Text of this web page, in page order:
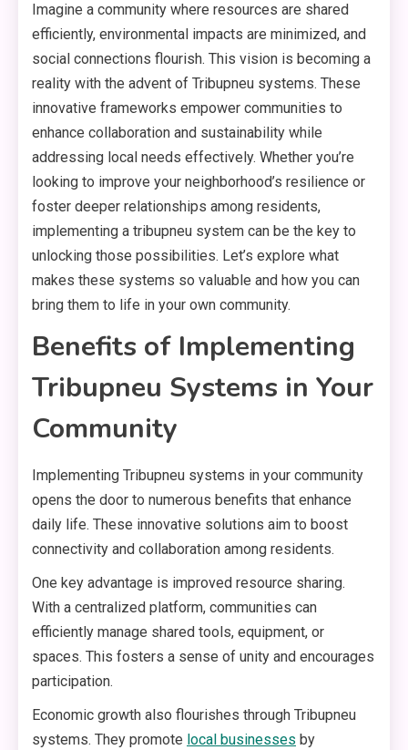
Imagine a community where resources are shared
efficiently, environmental impacts are minimized, and
social connections flourish. This vision is becoming a
reality with the advent of Tribupneu systems. These
innovative frameworks empower communities to
enhance collaboration and sustainability while
addressing local needs effectively. Whether you’re
looking to improve your neighborhood’s resilience or
foster deeper relationships among residents,
implementing a tribupneu system can be the key to
unlocking those possibilities. Let’s explore what
makes these systems so valuable and how you can
bring them to life in your own community.
Benefits of Implementing
Tribupneu Systems in Your
Community
Implementing Tribupneu systems in your community
opens the door to numerous benefits that enhance
daily life. These innovative solutions aim to boost
connectivity and collaboration among residents.
One key advantage is improved resource sharing.
With a centralized platform, communities can
efficiently manage shared tools, equipment, or
spaces. This fosters a sense of unity and encourages
participation.
Economic growth also flourishes through Tribupneu
systems. They promote local businesses by